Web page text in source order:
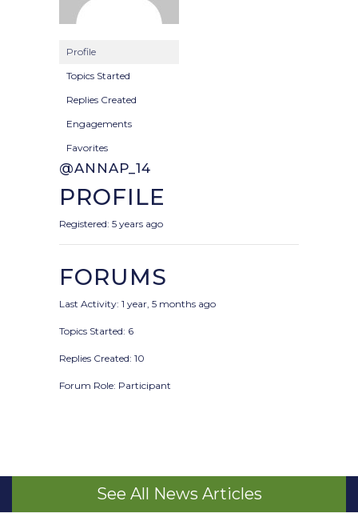
Profile
Topics Started
Replies Created
Engagements
Favorites
@ANNAP_14
PROFILE
Registered: 5 years ago
FORUMS
Last Activity: 1 year, 5 months ago
Topics Started: 6
Replies Created: 10
Forum Role: Participant
See All News Articles